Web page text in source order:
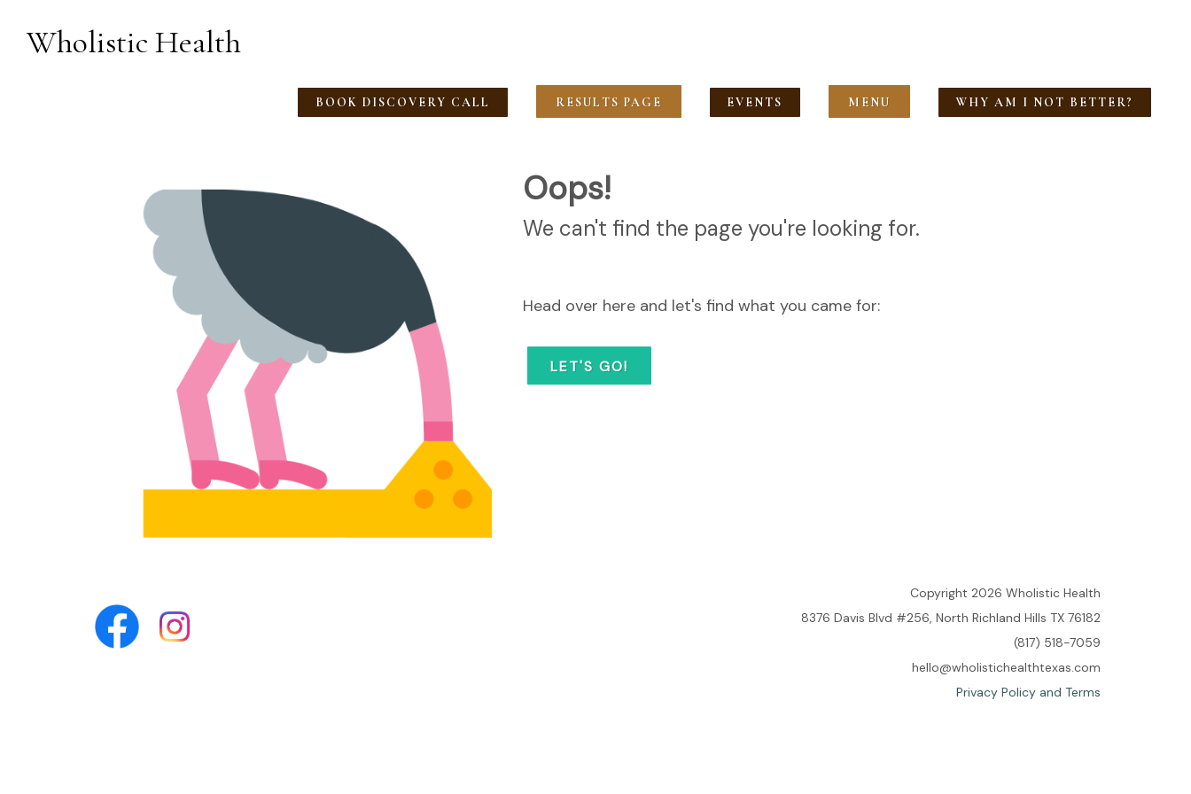
Wholistic Health
BOOK DISCOVERY CALL RESULTS PAGE EVENTS MENU WHY AM I NOT BETTER?
Oops!
We can't find the page you're looking for.
Head over here and let's find what you came for:
LET'S GO!
Copyright 2026 Wholistic Health
8376 Davis Blvd #256, North Richland Hills TX 76182
(817) 518-7059
hello@wholistichealthtexas.com
Privacy Policy and Terms